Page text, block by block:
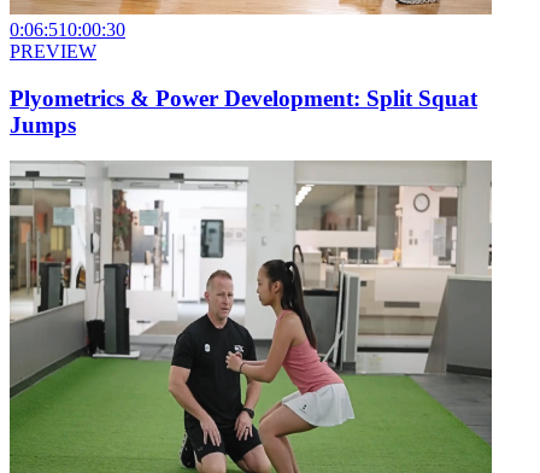
0:06:510:00:30
PREVIEW
Plyometrics & Power Development: Split Squat
Jumps